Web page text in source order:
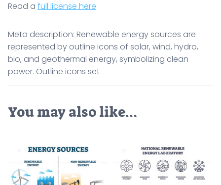
Read a full license here
Meta description: Renewable energy sources are
represented by outline icons of solar, wind, hydro,
bio, and geothermal energy, symbolizing clean
power. Outline icons set
You may also like…